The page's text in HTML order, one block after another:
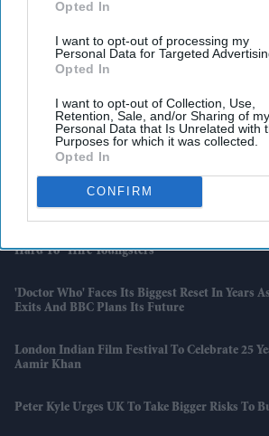
Opted In
I want to opt-out of processing my
Personal Data for Targeted
Opted In
I want to opt-out of Collection, Use,
Retention, Sale, and/or Sharing of my
Personal Data that Is Unrelated with
Purposes for which it was collected.
Opted In
CONFIRM
Latest News
Modi And Trump Likely To Meet At G7 Summit:
Taylor Swift Joins Randy Newman On Stage As
Two Generations
Hard To "hire Youngsters"
'Doctor Who' Faces Its Biggest Reset In Years
Exits And BBC Plans Its Future
London Indian Film Festival To Celebrate 25
Aamir Khan
Peter Kyle Urges UK To Take Bigger Risks To